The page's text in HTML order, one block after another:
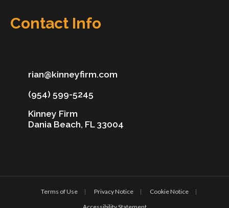
Contact Info
rian@kinneyfirm.com
(954) 599-5245
Kinney Firm
Dania Beach, FL 33004
Terms of Use Privacy Notice
Cookie Notice